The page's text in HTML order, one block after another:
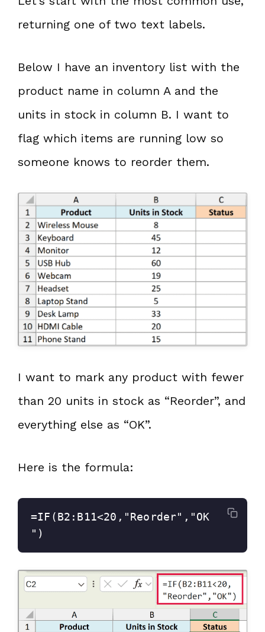
returning one of two text labels.
Below I have an inventory list with the
product name in column A and the
units in stock in column B. I want to
flag which items are running low so
someone knows to reorder them.
I want to mark any product with fewer
than 20 units in stock as “Reorder”, and
everything else as “OK”.
Here is the formula:
=IF(B2:B11<20,"Reorder","OK
")